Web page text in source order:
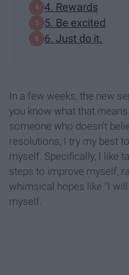
4. Rewards
5. Be excited
6. Just do it.
In a few weeks, the new
you know what that
someone who doesn't
resolutions, I try my best
myself. Specifically, I like
steps to improve myself,
whimsical hopes like "I
myself.